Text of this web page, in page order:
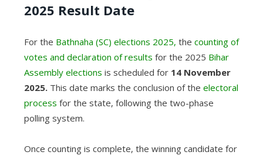
2025 Result Date
For the Bathnaha (SC) elections 2025, the counting of
votes and declaration of results for the 2025 Bihar
Assembly elections is scheduled for 14 November
2025. This date marks the conclusion of the electoral
process for the state, following the two-phase
polling system.
Once counting is complete, the winning candidate for